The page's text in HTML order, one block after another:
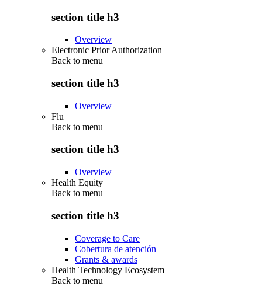
section title h3
Overview
Electronic Prior Authorization
Back to menu
section title h3
Overview
Flu
Back to menu
section title h3
Overview
Health Equity
Back to menu
section title h3
Coverage to Care
Cobertura de atención
Grants & awards
Health Technology Ecosystem
Back to menu